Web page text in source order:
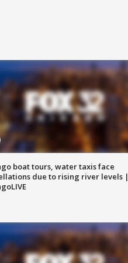
boat tours, water taxis face
due to rising river levels |